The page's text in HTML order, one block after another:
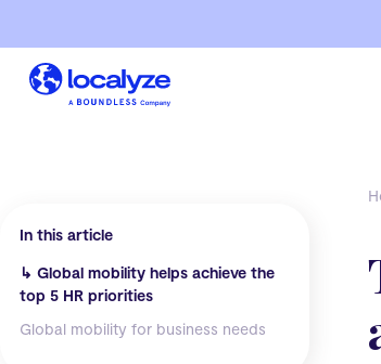
content
In this article
↳ Global mobility helps achieve the
top 5 HR priorities
Global mobility for business needs